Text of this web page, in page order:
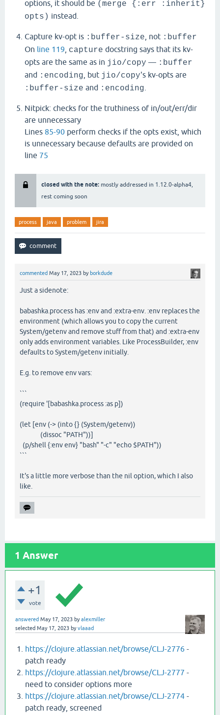
options, it should be (merge {:err :inherit}
opts) instead.
Capture kv-opt is :buffer-size , not :buffer
On line 119 capture docstring says that its kv-
opts are the same as in jio/copy — :buffer
and :encoding , but jio/copy's kv-opts are
:buffer-size and :encoding
Nitpick: checks for the truthiness of in/out/err/dir
are unnecessary
Lines 85-90 perform checks if the opts exist, which
is unnecessary because defaults are provided on
line 75
closed with the note: mostly addressed in 1.12.0-alpha4,
rest coming soon
process java problem jira
commented May 17, 2023 by borkdude
Just a sidenote:
babashka.process has :env and :extra-env. :env replaces the
environment (which allows you to copy the current
System/getenv and remove stuff from that) and :extra-env
only adds environment variables. Like ProcessBuilder, :env
defaults to System/getenv initially.
E.g. to remove env vars:
```
(require '[babashka.process :as p])
(let [env (-> (into {} (System/getenv))
(dissoc "PATH"))]
(p/shell {:env env} "bash" "-c" "echo $PATH"))
```
It's a little more verbose than the nil option, which I also
like.
1 Answer
+1
vote
answered May 17, 2023 byalexmiller
selected May 17, 2023 byvlaaad
https://clojure.atlassian.net/browse/CLJ-2776 -
patch ready
https://clojure.atlassian.net/browse/CLJ-2777 -
need to consider options more
https://clojure.atlassian.net/browse/CLJ-2774 -
patch ready, screened